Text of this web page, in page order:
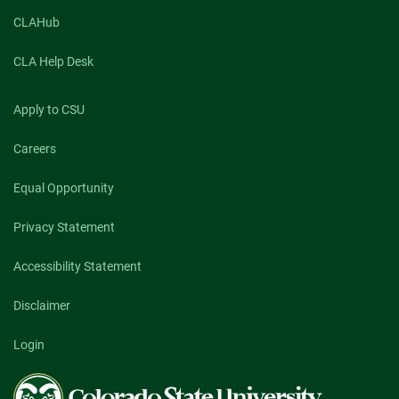
CLAHub
CLA Help Desk
Apply to CSU
Careers
Equal Opportunity
Privacy Statement
Accessibility Statement
Disclaimer
Login
Colorado